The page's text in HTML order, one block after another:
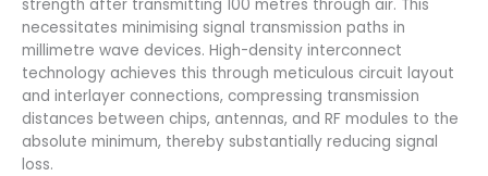
strength after transmitting 100 metres through air. This
necessitates minimising signal transmission paths in
millimetre wave devices. High-density interconnect
technology achieves this through meticulous circuit layout
and interlayer connections, compressing transmission
distances between chips, antennas, and RF modules to the
absolute minimum, thereby substantially reducing signal
loss.